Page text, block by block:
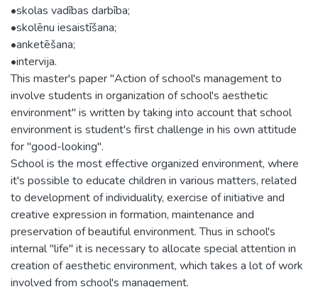
•skolas vadības darbība;
•skolēnu iesaistīšana;
•anketēšana;
•intervija.
This master's paper "Action of school's management to
involve students in organization of school's aesthetic
environment" is written by taking into account that school
environment is student's first challenge in his own attitude
for "good-looking".
School is the most effective organized environment, where
it's possible to educate children in various matters, related
to development of individuality, exercise of initiative and
creative expression in formation, maintenance and
preservation of beautiful environment. Thus in school's
internal "life" it is necessary to allocate special attention in
creation of aesthetic environment, which takes a lot of work
involved from school's management.